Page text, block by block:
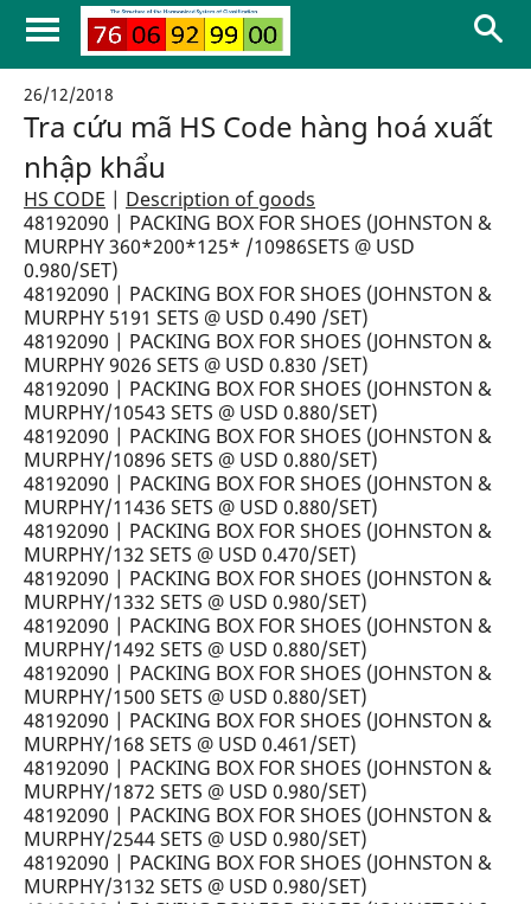
26/12/2018
Tra cứu mã HS Code hàng hoá xuất
nhập khẩu
HS CODE | Description of goods
48192090 | PACKING BOX FOR SHOES (JOHNSTON &
MURPHY 360*200*125* /10986SETS @ USD
0.980/SET)
48192090 | PACKING BOX FOR SHOES (JOHNSTON &
MURPHY 5191 SETS @ USD 0.490 /SET)
48192090 | PACKING BOX FOR SHOES (JOHNSTON &
MURPHY 9026 SETS @ USD 0.830 /SET)
48192090 | PACKING BOX FOR SHOES (JOHNSTON &
MURPHY/10543 SETS @ USD 0.880/SET)
48192090 | PACKING BOX FOR SHOES (JOHNSTON &
MURPHY/10896 SETS @ USD 0.880/SET)
48192090 | PACKING BOX FOR SHOES (JOHNSTON &
MURPHY/11436 SETS @ USD 0.880/SET)
48192090 | PACKING BOX FOR SHOES (JOHNSTON &
MURPHY/132 SETS @ USD 0.470/SET)
48192090 | PACKING BOX FOR SHOES (JOHNSTON &
MURPHY/1332 SETS @ USD 0.980/SET)
48192090 | PACKING BOX FOR SHOES (JOHNSTON &
MURPHY/1492 SETS @ USD 0.880/SET)
48192090 | PACKING BOX FOR SHOES (JOHNSTON &
MURPHY/1500 SETS @ USD 0.880/SET)
48192090 | PACKING BOX FOR SHOES (JOHNSTON &
MURPHY/168 SETS @ USD 0.461/SET)
48192090 | PACKING BOX FOR SHOES (JOHNSTON &
MURPHY/1872 SETS @ USD 0.980/SET)
48192090 | PACKING BOX FOR SHOES (JOHNSTON &
MURPHY/2544 SETS @ USD 0.980/SET)
48192090 | PACKING BOX FOR SHOES (JOHNSTON &
MURPHY/3132 SETS @ USD 0.980/SET)